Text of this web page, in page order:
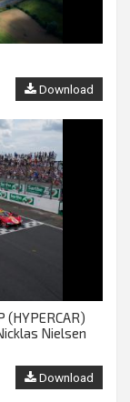
Download
(HYPERCAR)
Nielsen
Download